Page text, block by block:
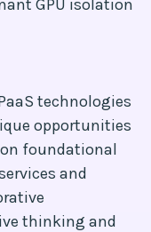
GPU isolation
technologies
opportunities
foundational
and
thinking and